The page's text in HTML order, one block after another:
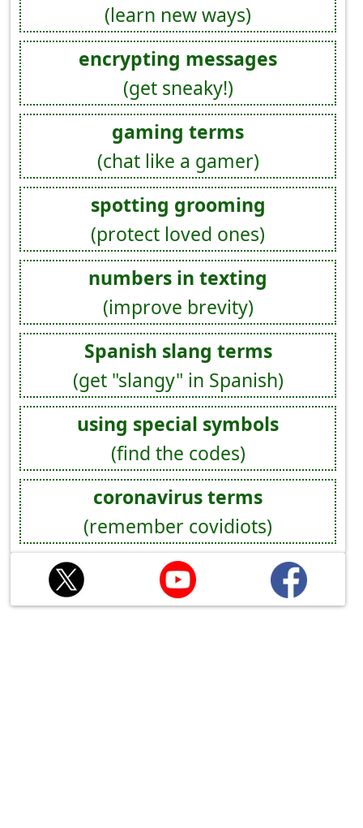
(learn new ways)
encrypting messages
(get sneaky!)
gaming terms
(chat like a gamer)
spotting grooming
(protect loved ones)
numbers in texting
(improve brevity)
Spanish slang terms
(get "slangy" in Spanish)
using special symbols
(find the codes)
coronavirus terms
(remember covidiots)